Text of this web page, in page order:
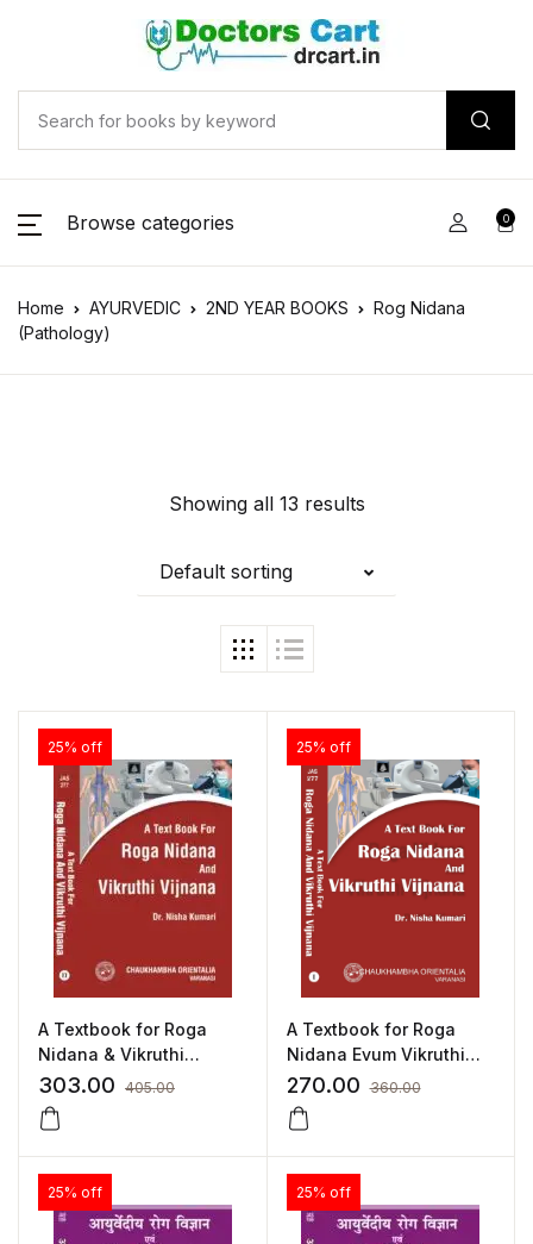
Browse categories 0
Home AYURVEDIC 2ND YEAR BOOKS
Rog Nidana
(Pathology)
Showing all 13 results
Default sorting
25% off
A Textbook for Roga
Nidana & Vikruthi
Vijnana (Volume 2)
303.00 405.00
25% off
A Textbook for Roga
Nidana Evum Vikruthi
Vijnana (Volume 1)
270.00 360.00
25% off 25% off